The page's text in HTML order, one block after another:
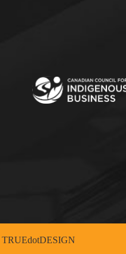
TRUEdotDESIGN